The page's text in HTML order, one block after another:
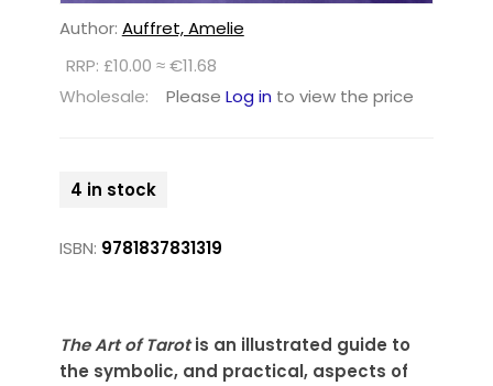
Author: Auffret, Amelie
RRP: £10.00 ≈ €11.68
Wholesale:
Please Log in to view the price
4 in stock
ISBN: 9781837831319
The Art of Tarotis an illustrated guide to
the symbolic, and practical, aspects of